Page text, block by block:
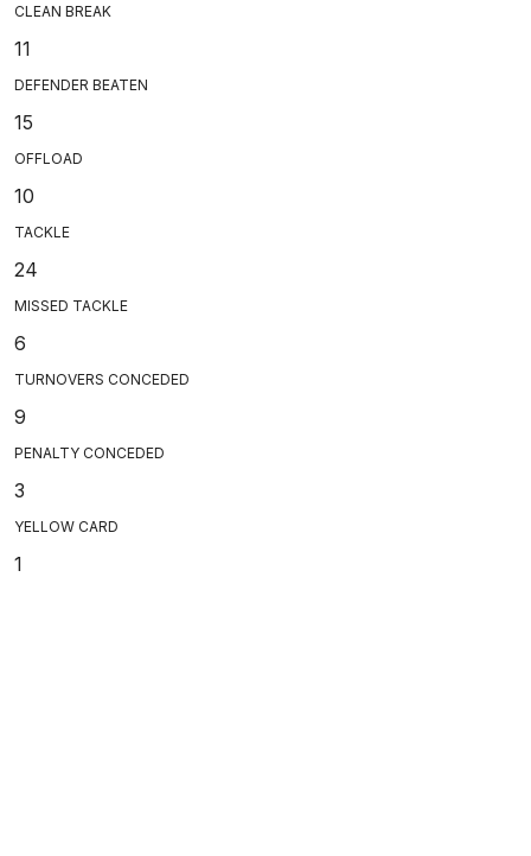
CLEAN BREAK
11
DEFENDER BEATEN
15
OFFLOAD
10
TACKLE
24
MISSED TACKLE
6
TURNOVERS CONCEDED
9
PENALTY CONCEDED
3
YELLOW CARD
1